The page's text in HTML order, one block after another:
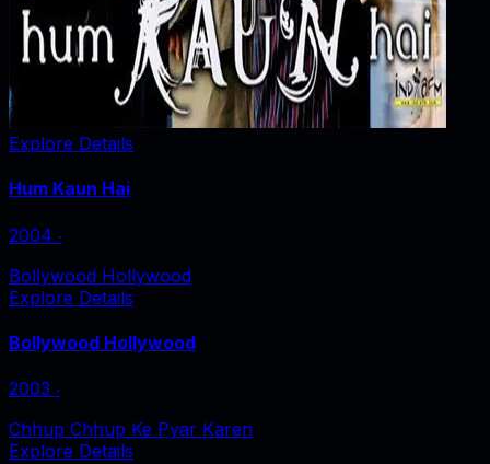
Explore Details
Hum Kaun Hai
2004 ‧
Bollywood Hollywood
Explore Details
Bollywood Hollywood
2003 ‧
Chhup Chhup Ke Pyar Karen
Explore Details